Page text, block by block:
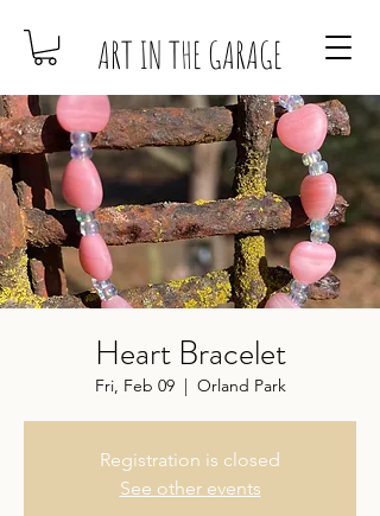
ART IN THE GARAGE
Heart Bracelet
Fri, Feb 09
  |
Orland Park
Registration is closed
See other events